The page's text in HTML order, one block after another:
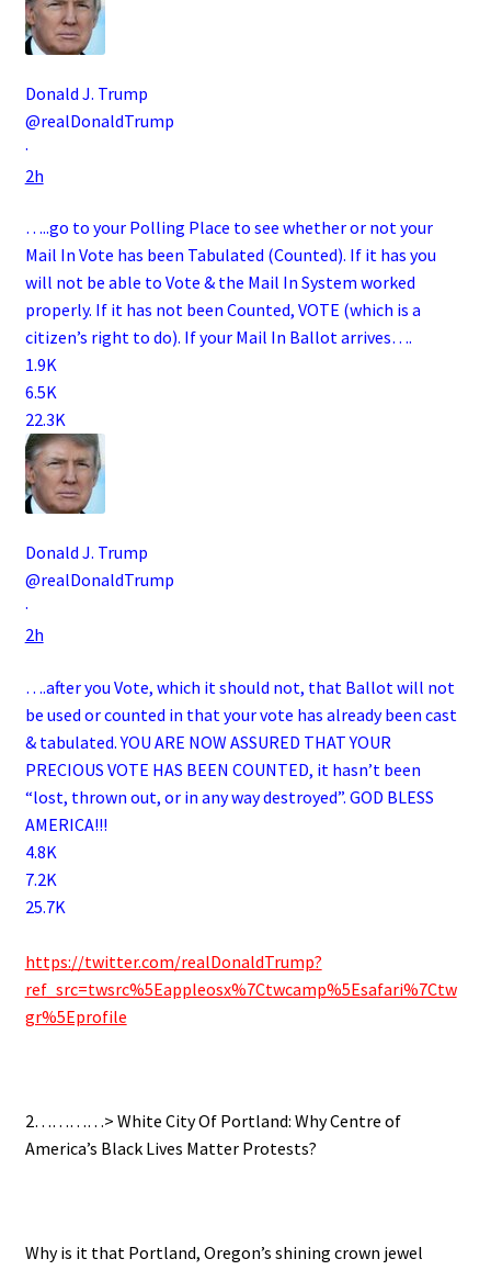
Donald J. Trump
@realDonaldTrump
·
2h
…..go to your Polling Place to see whether or not your
Mail In Vote has been Tabulated (Counted). If it has you
will not be able to Vote & the Mail In System worked
properly. If it has not been Counted, VOTE (which is a
citizen’s right to do). If your Mail In Ballot arrives….
1.9K
6.5K
22.3K
Donald J. Trump
@realDonaldTrump
·
2h
….after you Vote, which it should not, that Ballot will not
be used or counted in that your vote has already been cast
& tabulated. YOU ARE NOW ASSURED THAT YOUR
PRECIOUS VOTE HAS BEEN COUNTED, it hasn’t been
“lost, thrown out, or in any way destroyed”. GOD BLESS
AMERICA!!!
4.8K
7.2K
25.7K
https://twitter.com/realDonaldTrump?
ref_src=twsrc%5Eappleosx%7Ctwcamp%5Esafari%7Ctw
gr%5Eprofile
2…………> White City Of Portland: Why Centre of
America’s Black Lives Matter Protests?
Why is it that Portland, Oregon’s shining crown jewel